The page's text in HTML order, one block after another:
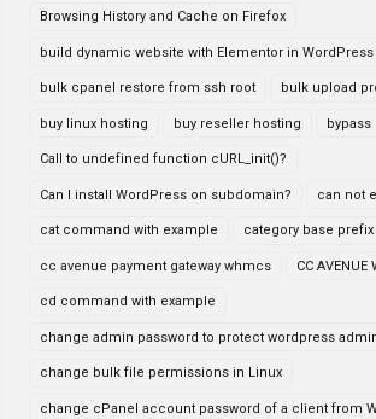
Browsing History and Cache on Firefox
build dynamic website with Elementor in WordPress
bulk cpanel restore from ssh root bulk upload
buy linux hosting buy reseller hosting bypass
Call to undefined function cURL_init()?
Can I install WordPress on subdomain? can not
cat command with example category base
cc avenue payment gateway whmcs CC AVENUE
cd command with example
change admin password to protect wordpress
change bulk file permissions in Linux
change cPanel account password of a client from